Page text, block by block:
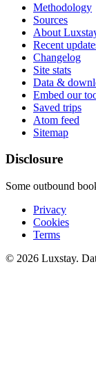
Methodology
Sources
About
Recent
Changelog
Site stats
Data &
Embed our
Saved trips
Atom feed
Sitemap
Disclosure
Some outbound
Privacy
Cookies
Terms
© 2026 Luxstay.